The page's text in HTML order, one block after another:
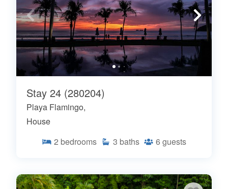
Stay 24 (280204)
Playa Flamingo,
House
2 bedrooms 3 baths 6 guests